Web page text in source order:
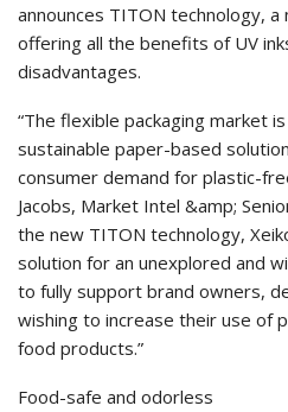
announces TITON technology,
offering all the benefits of UV
disadvantages.
“The flexible packaging market
sustainable paper-based
consumer demand for plastic-
Jacobs, Market Intel &amp;
the new TITON technology,
solution for an unexplored and
to fully support brand owners,
wishing to increase their use of
food products.”
Food-safe and odorless